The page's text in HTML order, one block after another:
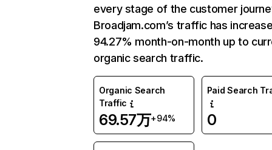
every stage of the customer
Broadjam.com’s traffic has
94.27% month-on-month up to
organic search traffic.
Organic Search
Traffic
69.57万+94%
Paid Search
0